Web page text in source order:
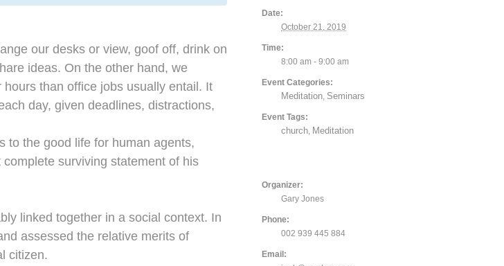
our desks or view, goof off, drink on
ideas. On the other hand, we
than office jobs usually entail. It
day, given deadlines, distractions,
to the good life for human agents,
surviving statement of his
linked together in a social context. In
assessed the relative merits of
citizen.
Date:
October 21, 2019
Time:
8:00 am - 9:00 am
Event Categories:
Meditation, Seminars
Event Tags:
church, Meditation
Organizer:
Gary Jones
Phone:
002 939 445 884
Email: